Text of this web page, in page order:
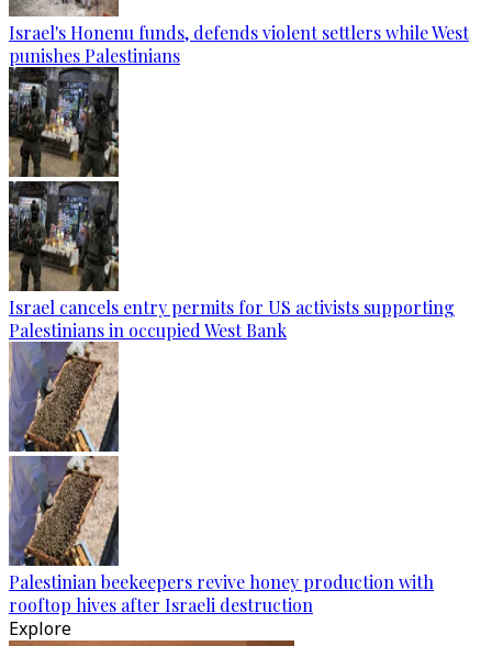
Israel's Honenu funds, defends violent settlers while West
punishes Palestinians
Israel cancels entry permits for US activists supporting
Palestinians in occupied West Bank
Palestinian beekeepers revive honey production with
rooftop hives after Israeli destruction
Explore